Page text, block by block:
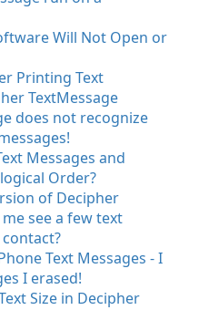
Will Not Open or
Printing Text
TextMessage
does not recognize
Messages and
Order?
of Decipher
see a few text
Text Messages - I
I erased!
Size in Decipher